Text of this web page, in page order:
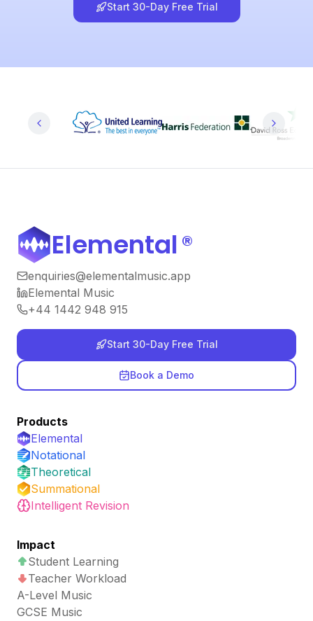
Start 30-Day Free Trial
Elemental®
enquiries@elementalmusic.app
Elemental Music
+44 1442 948 915
Start 30-Day Free Trial
Book a Demo
Products
Elemental
Notational
Theoretical
Summational
Intelligent Revision
Impact
Student Learning
Teacher Workload
A-Level Music
GCSE Music